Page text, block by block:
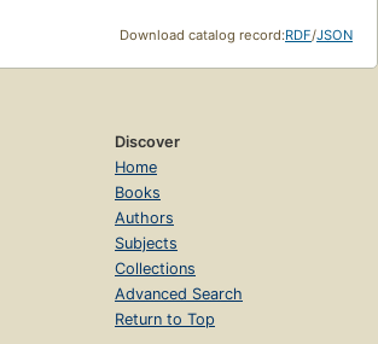
Download catalog record:RDF/JSON
Discover
Home
Books
Authors
Subjects
Collections
Advanced Search
Return to Top